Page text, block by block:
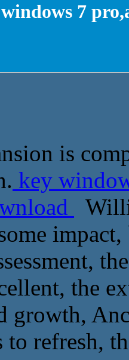
7
is
key
the
growth,
to refresh,